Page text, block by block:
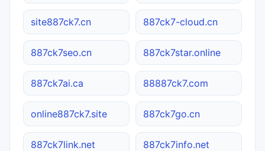
site887ck7.cn 887ck7-cloud.cn
887ck7seo.cn 887ck7star.online
887ck7ai.ca 88887ck7.com
online887ck7.site 887ck7go.cn
887ck7link.net 887ck7info.net